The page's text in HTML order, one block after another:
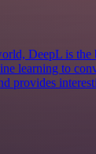
DeepL is the
learning to
provides